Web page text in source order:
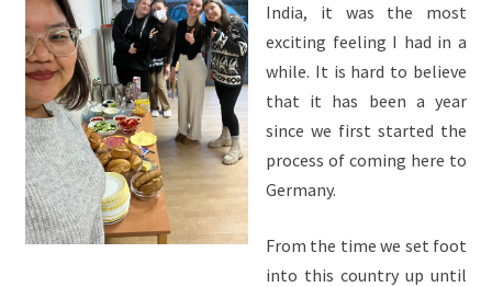
India, it was the most
exciting feeling I had in a
while. It is hard to believe
that it has been a year
since we first started the
process of coming here to
Germany.
From the time we set foot
into this country up until